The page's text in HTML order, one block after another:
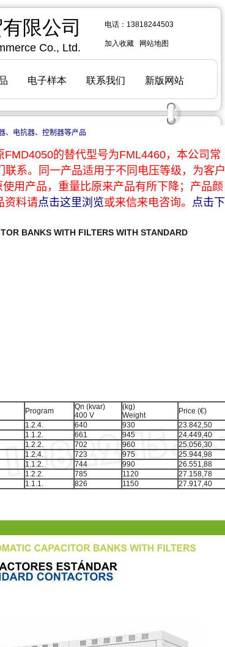
、电抗器、控制器等产品
的替代型号为FML4460，本公司常
系。同一产品适用于不同电压等级，为客户
用产品，重量比原来产品有所下降；产品颜
资料请点击这里浏览或来信来电咨询。 点击下
BANKS WITH FILTERS WITH STANDARD
Program
Qn (kvar)
400 V
(kg)
Weight
Price (€)
1.2.4. 640 930
23.842,50
1.1.2. 661 945
24.449,40
1.2.2. 702 960
25.056,30
1.2.4. 723 975
25.944,98
1.1.2. 744 990
26.551,88
1.2.2. 785 1120
27.158,78
1.1.1. 826 1150
27.917,40